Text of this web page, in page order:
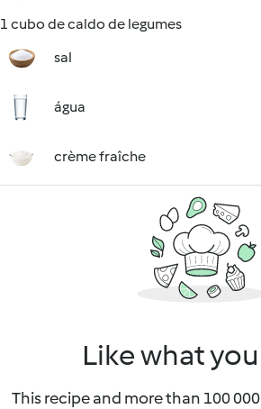
1 cubo de caldo de legumes
sal
água
crème fraîche
Like what
This recipe and more than 100